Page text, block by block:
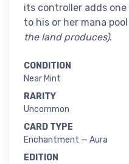
its controller adds
to his or her mana pool
the land produces).
CONDITION
Near Mint
RARITY
Uncommon
CARD TYPE
Enchantment — Aura
EDITION